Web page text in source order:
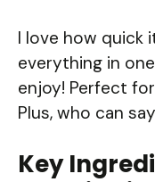
I love how quick
everything in
enjoy! Perfect
Plus, who can
Key